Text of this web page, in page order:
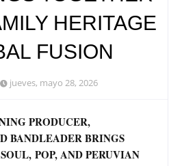
HERITAGE
FUSION
jueves, mayo 28, 2026
PRODUCER,
BANDLEADER BRINGS
POP, AND PERUVIAN